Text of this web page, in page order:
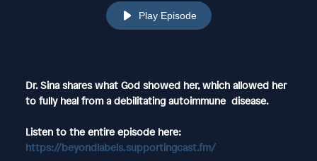
Play Episode
Dr. Sina shares what God showed her, which allowed her
to fully heal from a debilitating autoimmune disease.
Listen to the entire episode here:
https://beyondlabels.supportingcast.fm/